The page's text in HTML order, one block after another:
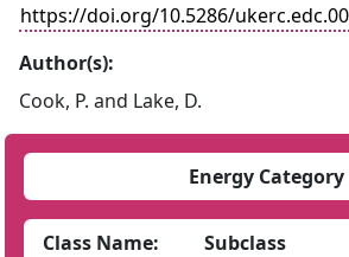
https://doi.org/10.5286/
Author(s):
Cook, P. and Lake, D.
Energy Category
Class Name:
Subclass